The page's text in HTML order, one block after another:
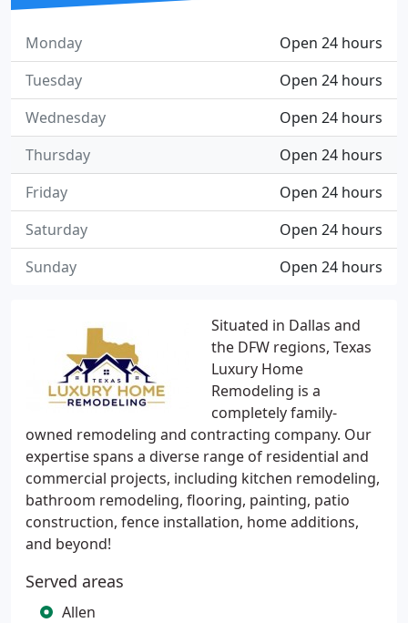
Situated in Dallas and
the DFW regions, Texas
Luxury Home
Remodeling is a
completely family-
owned remodeling and contracting company. Our
expertise spans a diverse range of residential and
commercial projects, including kitchen remodeling,
bathroom remodeling, flooring, painting, patio
construction, fence installation, home additions,
and beyond!
Served areas
Allen
Open 24 hours
Monday
Open 24 hours
Tuesday
Open 24 hours
Wednesday
Open 24 hours
Thursday
Open 24 hours
Friday
Open 24 hours
Saturday
Open 24 hours
Sunday